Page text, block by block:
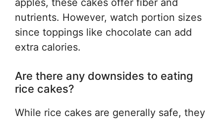
apples, these cakes offer fiber and
nutrients. However, watch portion sizes
since toppings like chocolate can add
extra calories.
Are there any downsides to eating
rice cakes?
While rice cakes are generally safe, they